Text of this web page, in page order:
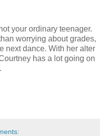
your ordinary teenager.
worrying about grades,
next dance. With her alter
has a lot going on